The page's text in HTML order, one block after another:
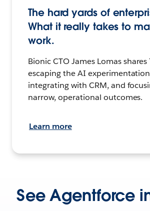
The hard yards of
What it really takes to
work.
Bionic CTO James Lomas
escaping the AI
integrating with CRM, and
narrow, operational outcomes.
Learn more
See Agentforce